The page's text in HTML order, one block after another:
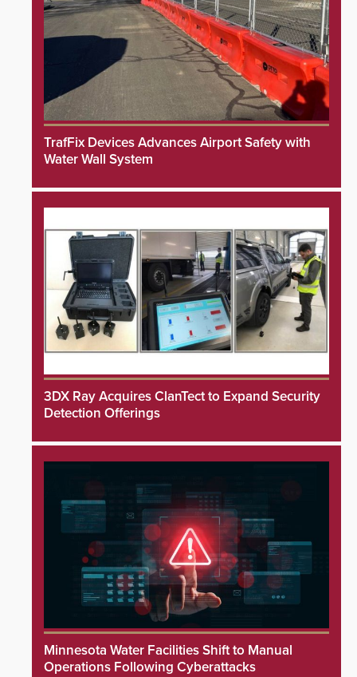
TrafFix Devices Advances Airport Safety with
Water Wall System
3DX Ray Acquires ClanTect to Expand Security
Detection Offerings
Minnesota Water Facilities Shift to Manual
Operations Following Cyberattacks